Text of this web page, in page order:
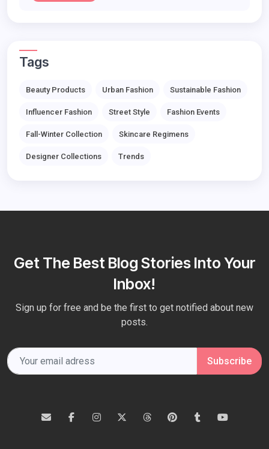
Tags
Beauty Products Urban Fashion Sustainable Fashion
Influencer Fashion Street Style Fashion Events
Fall-Winter Collection Skincare Regimens
Designer Collections Trends
Get The Best Blog Stories Into Your
Inbox!
Sign up for free and be the first to get notified about new
posts.
Subscribe